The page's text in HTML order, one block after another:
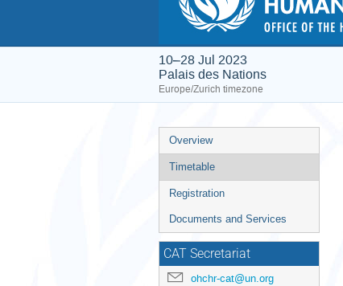
10–28 Jul 2023
Palais des Nations
Europe/Zurich timezone
Event
menu
Overview
Timetable
Registration
Documents and Services
CAT Secretariat
ohchr-cat@un.org